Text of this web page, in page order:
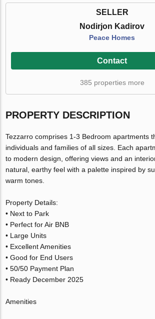
SELLER
Nodirjon Kadirov
Peace Homes
Contact
385 properties more
PROPERTY DESCRIPTION
Tezzarro comprises 1-3 Bedroom apartments
individuals and families of all sizes. Each
to modern design, offering views and an
natural, earthy feel with a palette inspired by
warm tones.
Property Details:
• Next to Park
• Perfect for Air BNB
• Large Units
• Excellent Amenities
• Good for End Users
• 50/50 Payment Plan
• Ready December 2025
Amenities